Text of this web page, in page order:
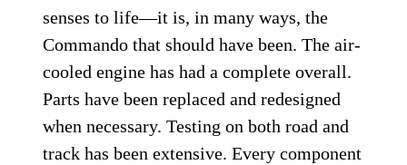
senses to life—it is, in many ways, the
Commando that should have been. The air-
cooled engine has had a complete overall.
Parts have been replaced and redesigned
when necessary. Testing on both road and
track has been extensive. Every component